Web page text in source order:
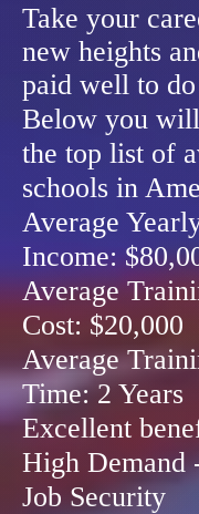
Take your
new heights
paid well to
Below you
the top list of
schools in
Average
Income:
Average
Cost: $20,000
Average
Time: 2 Years
Excellent
High Demand
Job Security